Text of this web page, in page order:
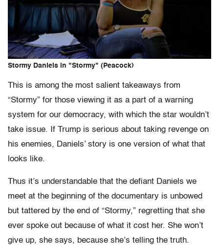
Stormy Daniels in "Stormy" (Peacock)
This is among the most salient takeaways from
“Stormy” for those viewing it as a part of a warning
system for our democracy, with which the star wouldn’t
take issue. If Trump is serious about taking revenge on
his enemies, Daniels’ story is one version of what that
looks like.
Thus it’s understandable that the defiant Daniels we
meet at the beginning of the documentary is unbowed
but tattered by the end of “Stormy,” regretting that she
ever spoke out because of what it cost her. She won’t
give up, she says, because she’s telling the truth.